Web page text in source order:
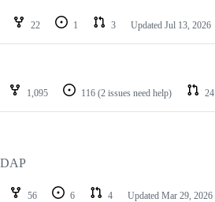
22 1 3 Updated Jul 13, 2026
1,095 116 (2 issues need help) 24
56 6 4 Updated Mar 29, 2026